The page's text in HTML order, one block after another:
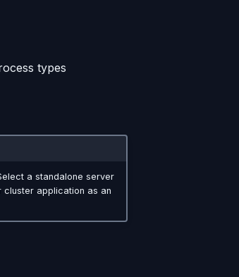
types
a standalone server
cluster application as an